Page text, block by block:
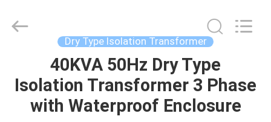
PRODUCTS
Copyright
Electrical
Equipment
Dry Type Isolation Transformer
40KVA 50Hz Dry Type
Isolation Transformer 3 Phase
with Waterproof Enclosure